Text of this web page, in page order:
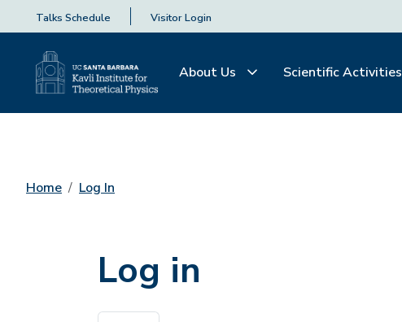
Talks Schedule Visitor Login
About Us Scientific Activities
Home Log In
Log in